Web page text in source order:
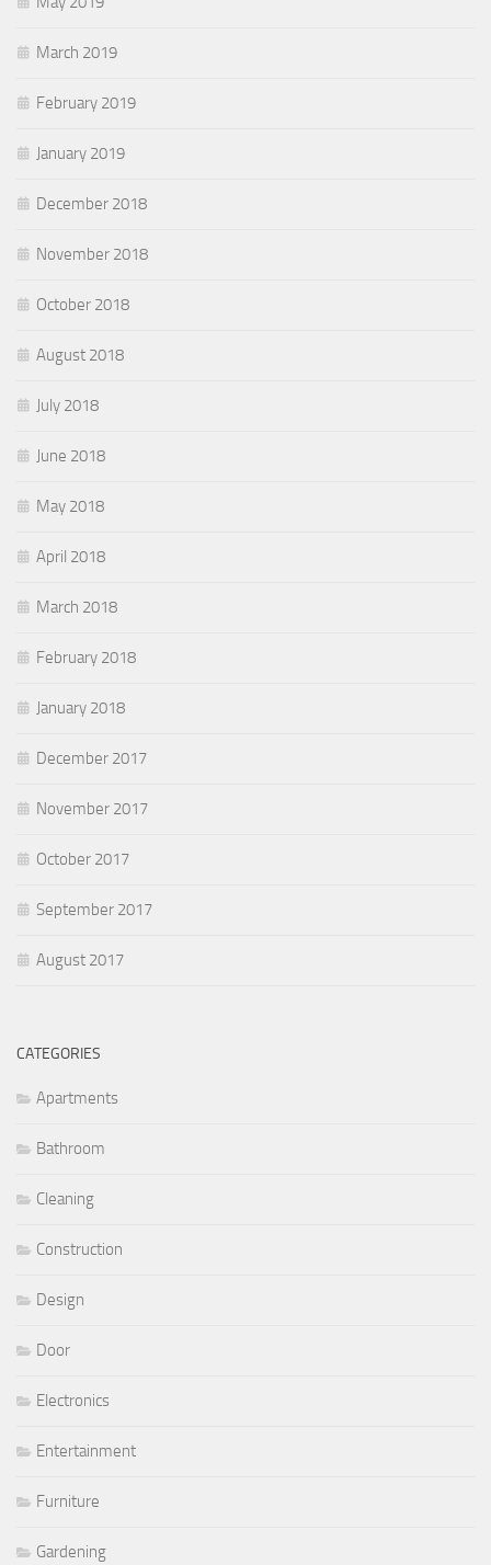
March 2019
February 2019
January 2019
December 2018
November 2018
October 2018
August 2018
July 2018
June 2018
May 2018
April 2018
March 2018
February 2018
January 2018
December 2017
November 2017
October 2017
September 2017
August 2017
CATEGORIES
Apartments
Bathroom
Cleaning
Construction
Design
Door
Electronics
Entertainment
Furniture
Gardening